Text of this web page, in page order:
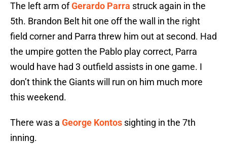
The left arm ofGerardo Parra struck again in the
5th. Brandon Belt hit one off the wall in the right
field corner and Parra threw him out at second. Had
the umpire gotten the Pablo play correct, Parra
would have had 3 outfield assists in one game. I
don’t think the Giants will run on him much more
this weekend.
There was a George Kontos sighting in the 7th
inning.